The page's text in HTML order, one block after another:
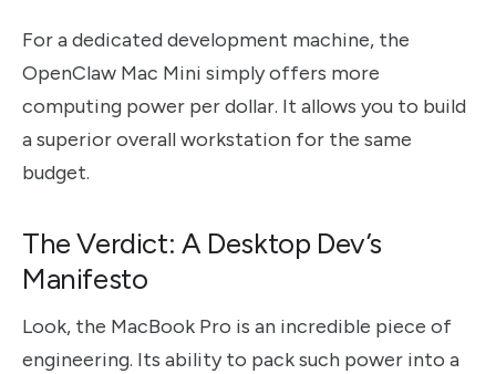
For a dedicated development machine, the
OpenClaw Mac Mini simply offers more
computing power per dollar. It allows you to build
a superior overall workstation for the same
budget.
The Verdict: A Desktop Dev’s
Manifesto
Look, the MacBook Pro is an incredible piece of
engineering. Its ability to pack such power into a